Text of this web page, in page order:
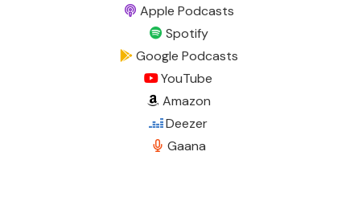
Apple Podcasts
Spotify
Google Podcasts
YouTube
Amazon
Deezer
Gaana